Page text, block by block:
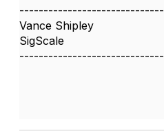
------------------------------
Vance Shipley
SigScale
------------------------------